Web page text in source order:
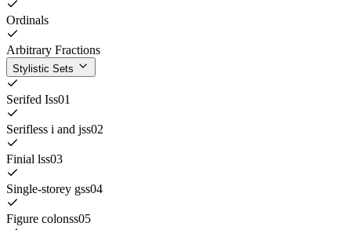
Ordinals
Arbitrary Fractions
Stylistic Sets
Serifed Iss01
Serifless i and jss02
Finial lss03
Single-storey gss04
Figure colonss05